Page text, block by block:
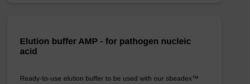
Elution buffer AMP - for pathogen nucleic
acid
Ready-to-use elution buffer to be used with our sbeadex™